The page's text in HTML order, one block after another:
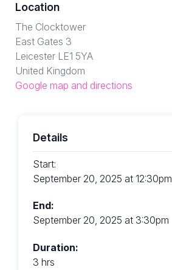
Location
The Clocktower
East Gates 3
Leicester LE1 5YA
United Kingdom
Google map and directions
Details
Start:
September 20, 2025 at 12:30pm
End:
September 20, 2025 at 3:30pm
Duration:
3 hrs